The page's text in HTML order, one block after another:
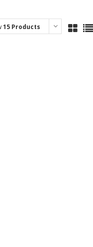
15 Products